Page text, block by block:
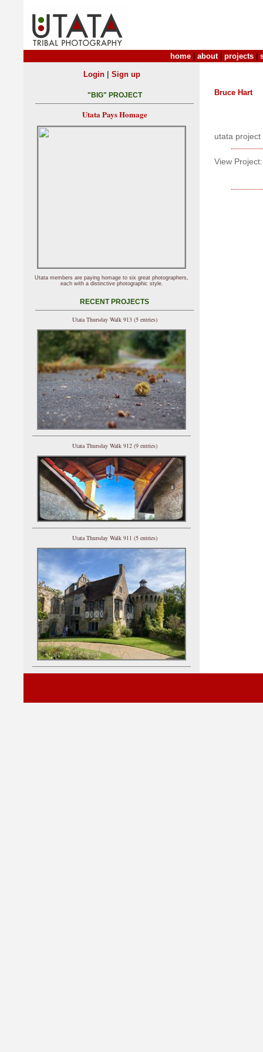
home about| projects
Bruce Hart
utata project
View Project:
Login| Sign up
"BIG" PROJECT
Utata Pays Homage
Utata members are paying homage to six great photographers,
each with a distinctive photographic style.
RECENT PROJECTS
Utata Thursday Walk 913 (5 entries)
Utata Thursday Walk 912 (9 entries)
Utata Thursday Walk 911 (5 entries)